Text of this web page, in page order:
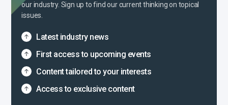
our industry. Sign up to find our current thinking on topical
issues.
Latest industry news
First access to upcoming events
Content tailored to your interests
Access to exclusive content